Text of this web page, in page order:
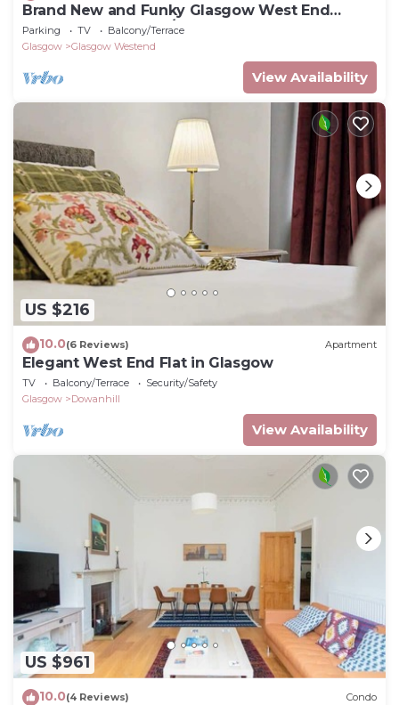
Brand New and Funky Glasgow West End
Apartment Sleeps 2/3
Parking TV
Balcony/Terrace
Glasgow
Glasgow Westend
View Availability
US $216
10.0(6 Reviews) Apartment
Elegant West End Flat in Glasgow
TV Balcony/Terrace
Security/Safety
Glasgow
Dowanhill
View Availability
US $961
10.0(4 Reviews) Condo